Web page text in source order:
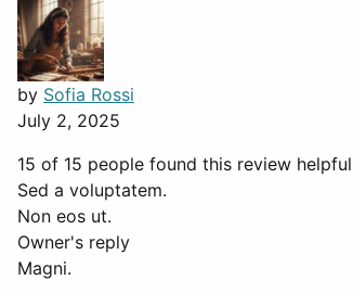
by Sofia Rossi
July 2, 2025
15 of 15 people found this review helpful
Sed a voluptatem.
Non eos ut.
Owner's reply
Magni.